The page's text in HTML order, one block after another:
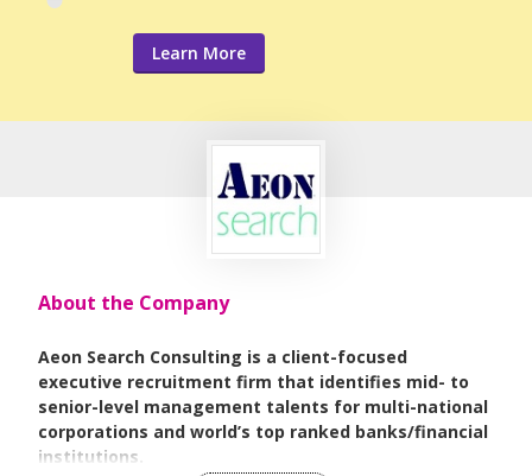
Learn More
About the Company
Aeon Search Consulting is a client-focused
executive recruitment firm that identifies mid- to
senior-level management talents for multi-national
corporations and world’s top ranked banks/financial
institutions.